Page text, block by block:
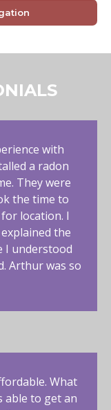
with
a radon
They were
the time to
location. I
the
I understood
Arthur was so
What
able to get an